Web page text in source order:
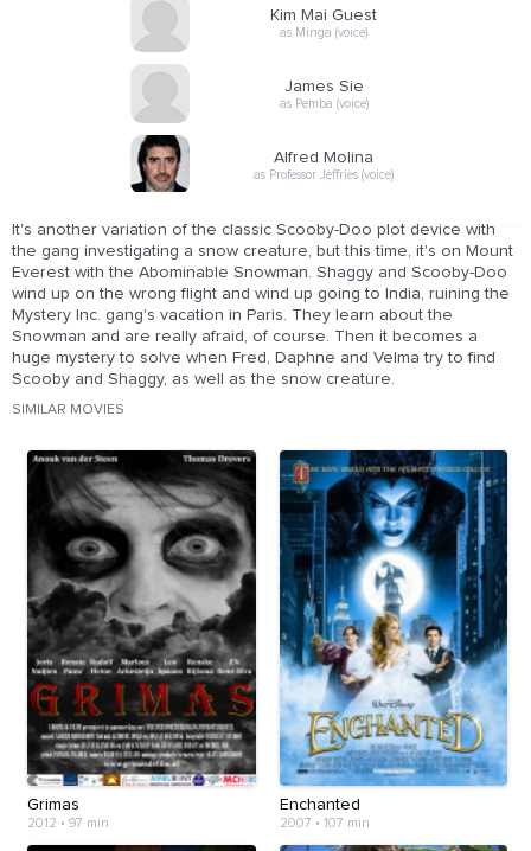
Kim Mai Guest
as Minga (voice)
James Sie
as Pemba (voice)
Alfred Molina
as Professor Jeffries (voice)
It's another variation of the classic Scooby-Doo plot device with
the gang investigating a snow creature, but this time, it's on Mount
Everest with the Abominable Snowman. Shaggy and Scooby-Doo
wind up on the wrong flight and wind up going to India, ruining the
Mystery Inc. gang's vacation in Paris. They learn about the
Snowman and are really afraid, of course. Then it becomes a
huge mystery to solve when Fred, Daphne and Velma try to find
Scooby and Shaggy, as well as the snow creature.
SIMILAR MOVIES
Grimas
2012 • 97 min
Enchanted
2007 • 107 min